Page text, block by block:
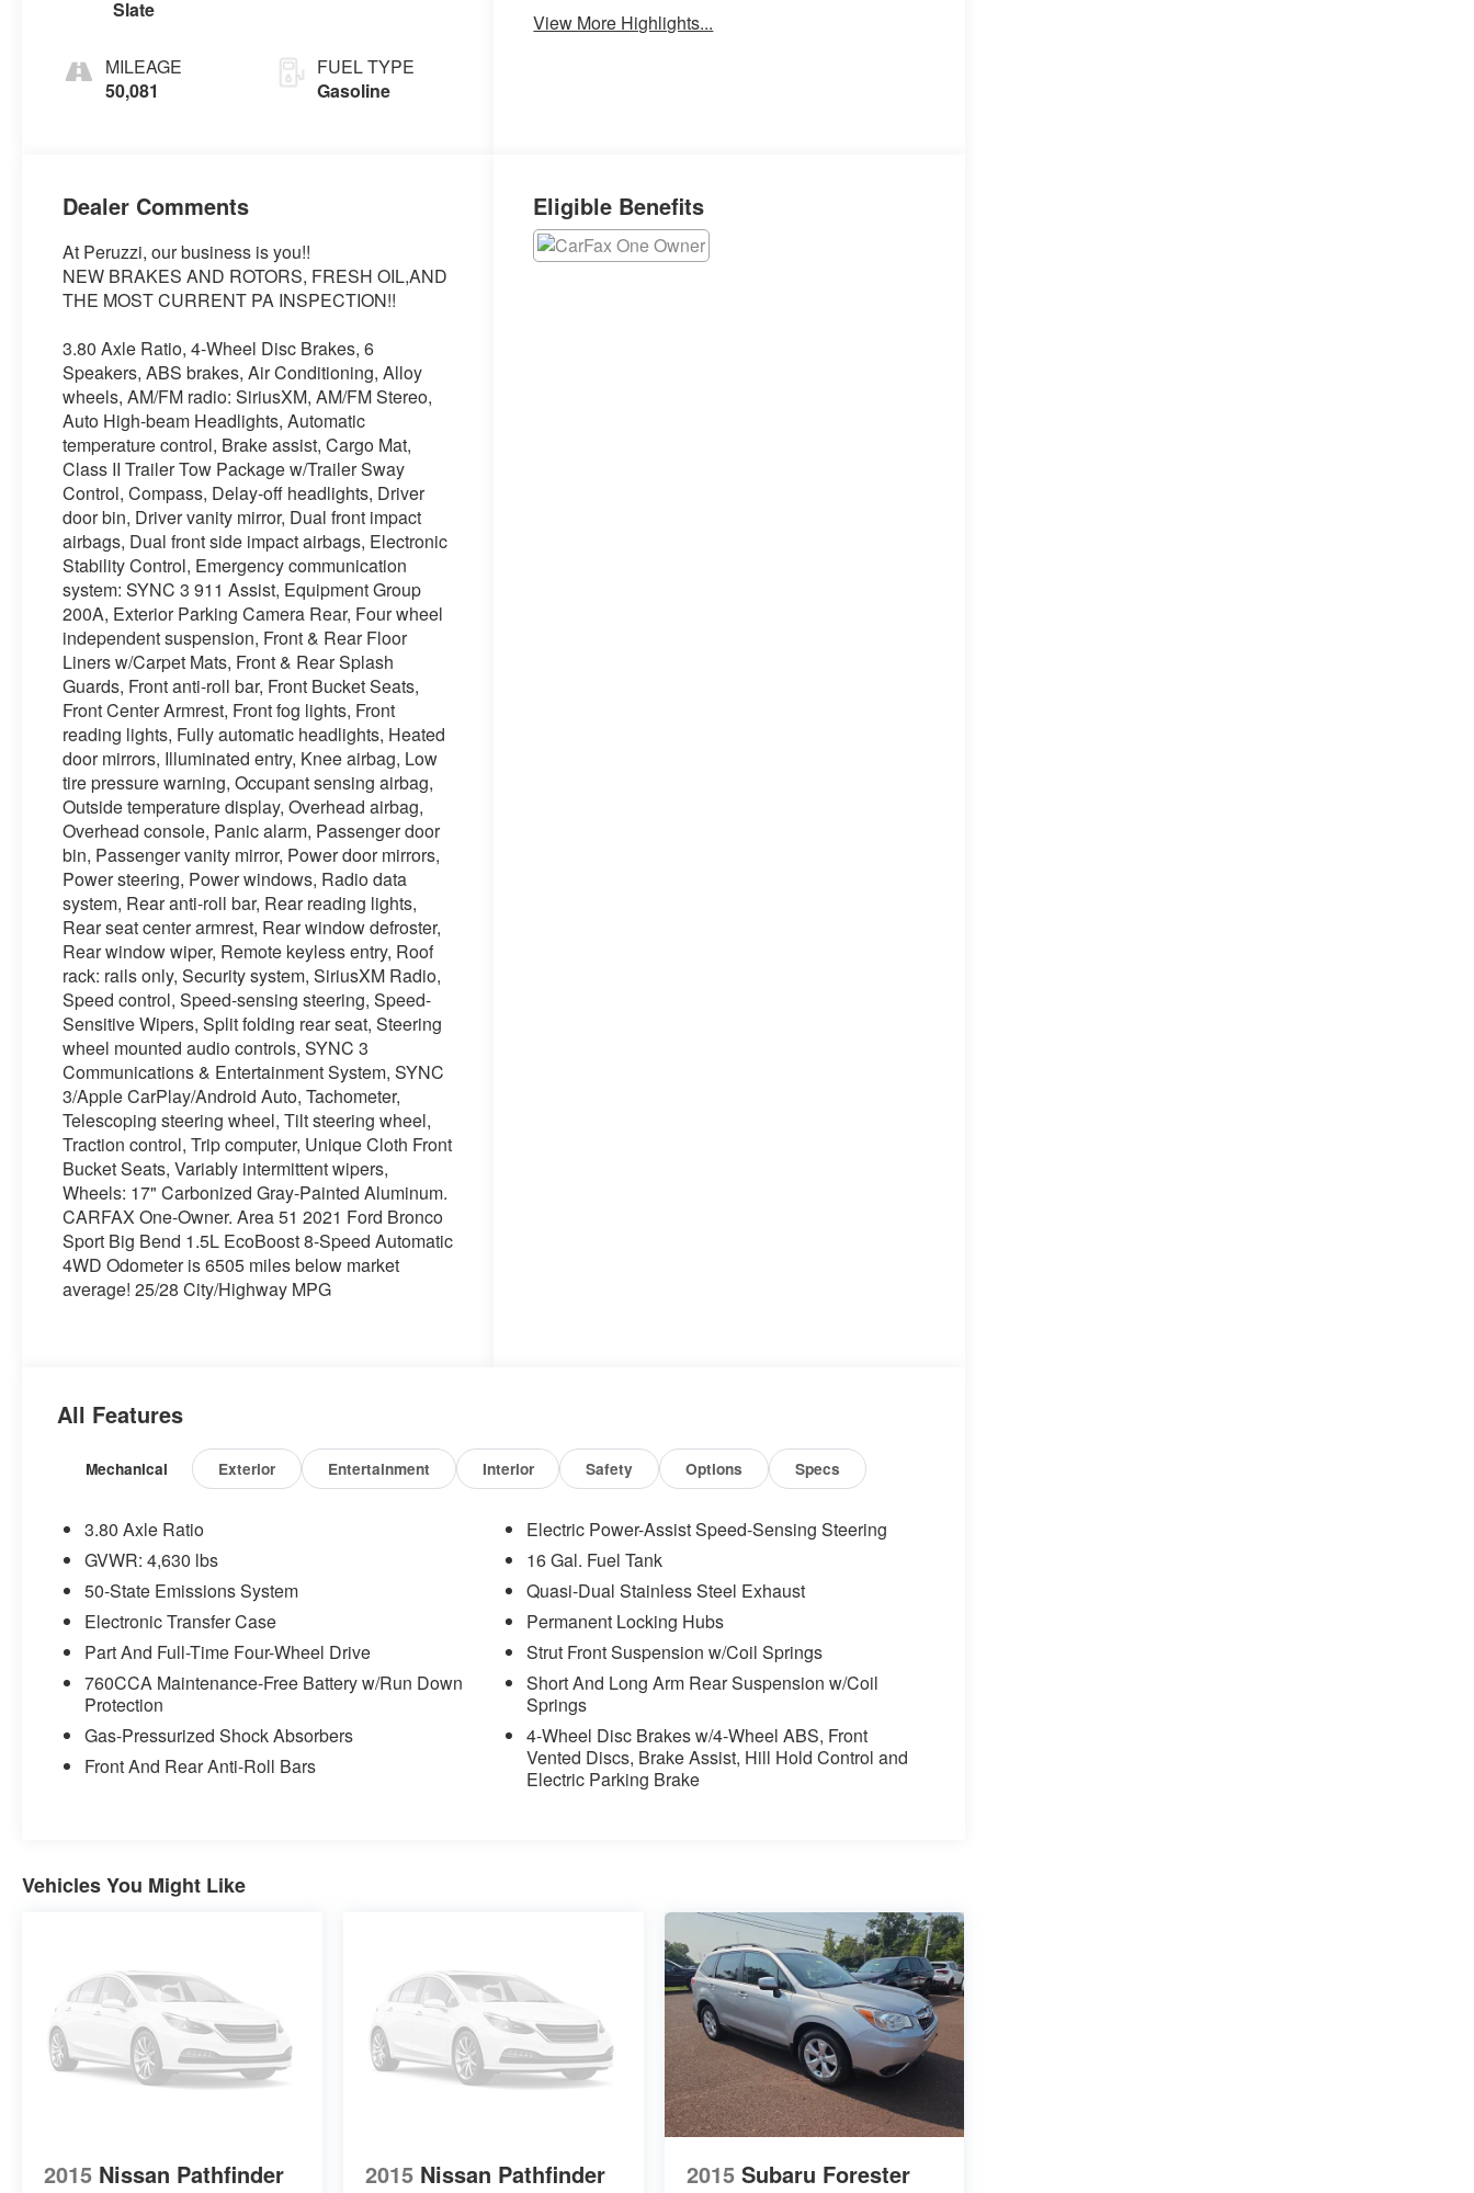
Slate
MILEAGE
50,081
FUEL TYPE
Gasoline
View More Highlights...
Dealer Comments
At Peruzzi, our business is you!!
NEW BRAKES AND ROTORS, FRESH OIL,AND
THE MOST CURRENT PA INSPECTION!!
3.80 Axle Ratio, 4-Wheel Disc Brakes, 6
Speakers, ABS brakes, Air Conditioning, Alloy
wheels, AM/FM radio: SiriusXM, AM/FM Stereo,
Auto High-beam Headlights, Automatic
temperature control, Brake assist, Cargo Mat,
Class II Trailer Tow Package w/Trailer Sway
Control, Compass, Delay-off headlights, Driver
door bin, Driver vanity mirror, Dual front impact
airbags, Dual front side impact airbags, Electronic
Stability Control, Emergency communication
system: SYNC 3 911 Assist, Equipment Group
200A, Exterior Parking Camera Rear, Four wheel
independent suspension, Front & Rear Floor
Liners w/Carpet Mats, Front & Rear Splash
Guards, Front anti-roll bar, Front Bucket Seats,
Front Center Armrest, Front fog lights, Front
reading lights, Fully automatic headlights, Heated
door mirrors, Illuminated entry, Knee airbag, Low
tire pressure warning, Occupant sensing airbag,
Outside temperature display, Overhead airbag,
Overhead console, Panic alarm, Passenger door
bin, Passenger vanity mirror, Power door mirrors,
Power steering, Power windows, Radio data
system, Rear anti-roll bar, Rear reading lights,
Rear seat center armrest, Rear window defroster,
Rear window wiper, Remote keyless entry, Roof
rack: rails only, Security system, SiriusXM Radio,
Speed control, Speed-sensing steering, Speed-
Sensitive Wipers, Split folding rear seat, Steering
wheel mounted audio controls, SYNC 3
Communications & Entertainment System, SYNC
3/Apple CarPlay/Android Auto, Tachometer,
Telescoping steering wheel, Tilt steering wheel,
Traction control, Trip computer, Unique Cloth Front
Bucket Seats, Variably intermittent wipers,
Wheels: 17" Carbonized Gray-Painted Aluminum.
CARFAX One-Owner. Area 51 2021 Ford Bronco
Sport Big Bend 1.5L EcoBoost 8-Speed Automatic
4WD Odometer is 6505 miles below market
average! 25/28 City/Highway MPG
Eligible Benefits
All Features
Mechanical Exterior Entertainment Interior Safety Options Specs
3.80 Axle Ratio
GVWR: 4,630 lbs
50-State Emissions System
Electronic Transfer Case
Part And Full-Time Four-Wheel Drive
760CCA Maintenance-Free Battery w/Run Down
Protection
Gas-Pressurized Shock Absorbers
Front And Rear Anti-Roll Bars
Electric Power-Assist Speed-Sensing Steering
16 Gal. Fuel Tank
Quasi-Dual Stainless Steel Exhaust
Permanent Locking Hubs
Strut Front Suspension w/Coil Springs
Short And Long Arm Rear Suspension w/Coil
Springs
4-Wheel Disc Brakes w/4-Wheel ABS, Front
Vented Discs, Brake Assist, Hill Hold Control and
Electric Parking Brake
Vehicles You Might Like
2015 Nissan Pathfinder
2015 Nissan Pathfinder
2015 Subaru Forester